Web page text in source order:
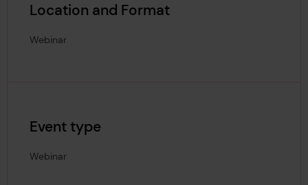
Location and Format
Webinar
Event type
Webinar